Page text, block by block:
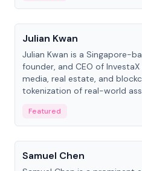
People
Julian Kwan
Julian Kwan is a Singapore-
founder, and CEO of InvestaX
media, real estate, and
tokenization of real-world
Featured
People
Samuel Chen